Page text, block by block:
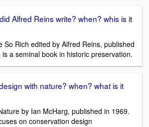
Alfred Reins write? when? whis is it
So Rich edited by Alfred Reins, published
a seminal book in historic preservation.
with nature? when? what is it
by Ian McHarg, published in 1969.
on conservation design